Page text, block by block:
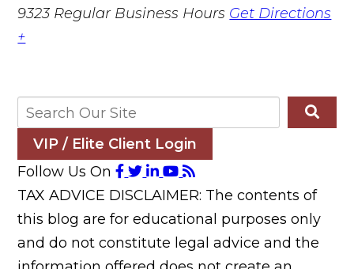
9323 Regular Business Hours Get Directions
+
VIP / Elite Client Login
Follow Us On
TAX ADVICE DISCLAIMER: The contents of
this blog are for educational purposes only
and do not constitute legal advice and the